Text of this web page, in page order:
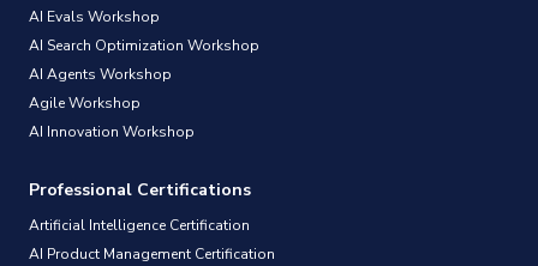
AI Evals Workshop
AI Search Optimization Workshop
AI Agents Workshop
Agile Workshop
AI Innovation Workshop
Professional Certifications
Artificial Intelligence Certification
AI Product Management Certification